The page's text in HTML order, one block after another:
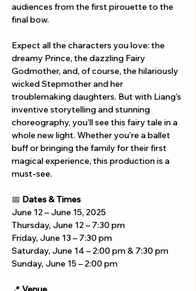
audiences from the first pirouette to the
final bow.
Expect all the characters you love: the
dreamy Prince, the dazzling Fairy
Godmother, and, of course, the hilariously
wicked Stepmother and her
troublemaking daughters. But with Liang’s
inventive storytelling and stunning
choreography, you’ll see this fairy tale in a
whole new light. Whether you’re a ballet
buff or bringing the family for their first
magical experience, this production is a
must-see.
📅 Dates & Times
June 12 – June 15, 2025
Thursday, June 12 – 7:30 pm
Friday, June 13 – 7:30 pm
Saturday, June 14 – 2:00 pm & 7:30 pm
Sunday, June 15 – 2:00 pm